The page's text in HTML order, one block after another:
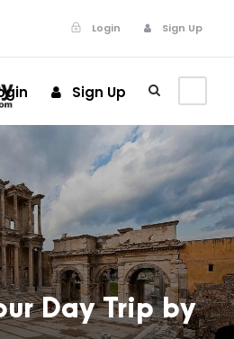
Login Sign Up
Sign Up
Day Trip by